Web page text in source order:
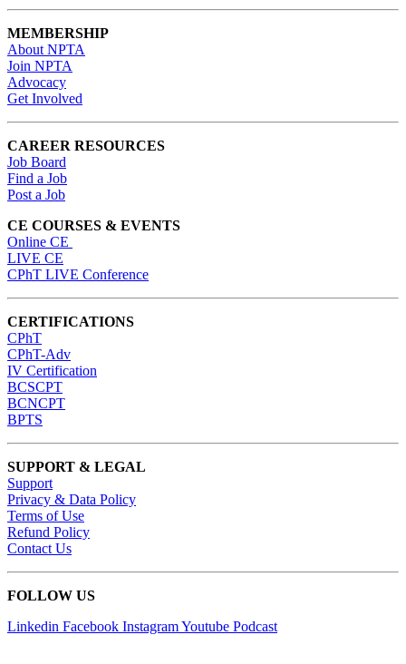
MEMBERSHIP
About NPTA
Join NPTA
Advocacy
Get Involved
CAREER RESOURCES
Job Board
Find a Job
Post a Job
CE COURSES & EVENTS
Online CE
LIVE CE
CPhT LIVE Conference
CERTIFICATIONS
CPhT
CPhT-Adv
IV Certification
BCSCPT
BCNCPT
BPTS
SUPPORT & LEGAL
Support
Privacy & Data Policy
Terms of Use
Refund Policy
Contact Us
FOLLOW US
Linkedin Facebook InstagramYoutube Podcast